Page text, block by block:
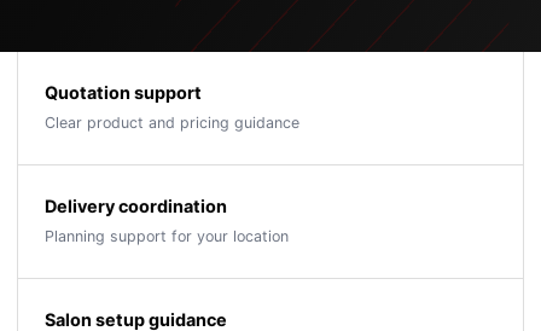
Quotation support
Clear product and pricing guidance
Delivery coordination
Planning support for your location
Salon setup guidance